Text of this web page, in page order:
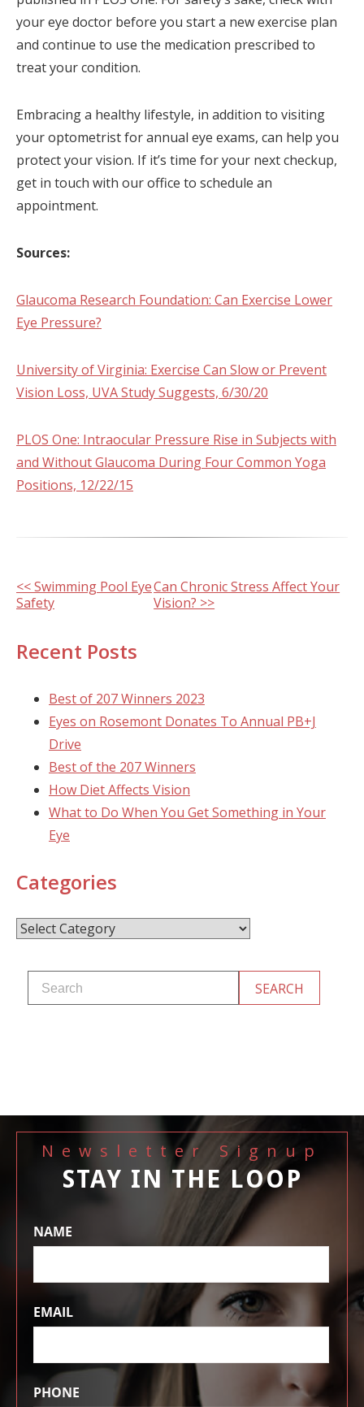
your eye doctor before you start a new exercise plan
and continue to use the medication prescribed to
treat your condition.
Embracing a healthy lifestyle, in addition to visiting
your optometrist for annual eye exams, can help you
protect your vision. If it’s time for your next checkup,
get in touch with our office to schedule an
appointment.
Sources:
Glaucoma Research Foundation: Can Exercise Lower
Eye Pressure?
University of Virginia: Exercise Can Slow or Prevent
Vision Loss, UVA Study Suggests, 6/30/20
PLOS One: Intraocular Pressure Rise in Subjects with
and Without Glaucoma During Four Common Yoga
Positions, 12/22/15
Other
Posts
<< Swimming Pool Eye
Safety
Can Chronic Stress Affect Your
Vision? >>
Recent Posts
Best of 207 Winners 2023
Eyes on Rosemont Donates To Annual PB+J
Drive
Best of the 207 Winners
How Diet Affects Vision
What to Do When You Get Something in Your
Eye
Categories
Categories
Newsletter Signup
STAY IN THE LOOP